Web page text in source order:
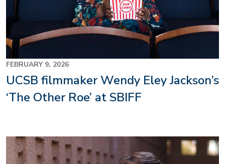
FEBRUARY 9, 2026
UCSB filmmaker Wendy Eley Jackson’s
‘The Other Roe’ at SBIFF
Image